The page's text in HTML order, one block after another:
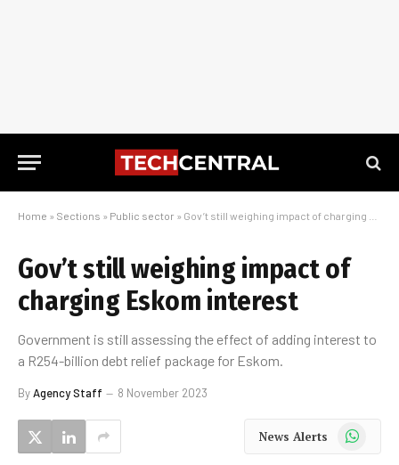
Home » Sections » Public sector » Gov’t still weighing impact of charging Eskom interest
Gov’t still weighing impact of
charging Eskom interest
Government is still assessing the effect of adding interest to
a R254-billion debt relief package for Eskom.
ByAgency Staff 8 November 2023
News Alerts WhatsApp